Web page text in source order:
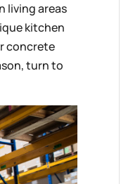
living areas
kitchen
concrete
turn to